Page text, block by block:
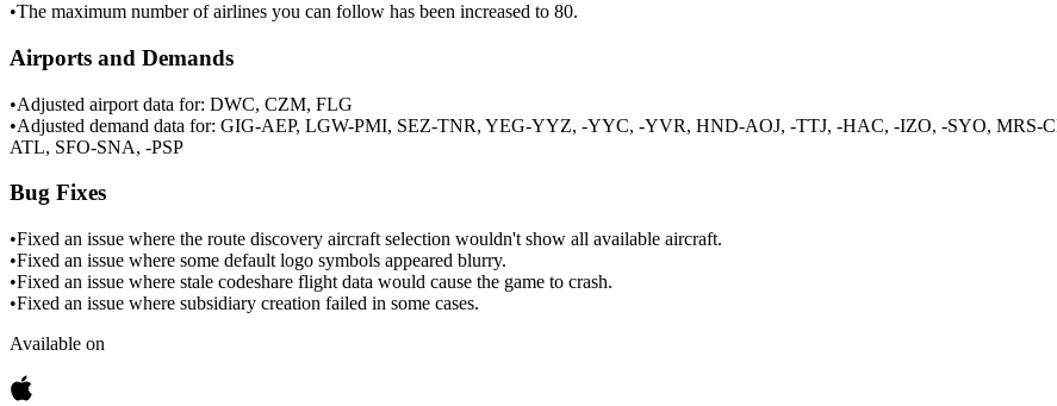
•The maximum number of airlines you can follow has been increased to 80.
Airports and Demands
•Adjusted airport data for: DWC, CZM, FLG
•Adjusted demand data for: GIG-AEP, LGW-PMI, SEZ-TNR, YEG-YYZ, -YYC, -YVR, HND-AOJ, -TTJ, -HAC, -IZO, -SYO,
ATL, SFO-SNA, -PSP
Bug Fixes
•Fixed an issue where the route discovery aircraft selection wouldn't show all available aircraft.
•Fixed an issue where some default logo symbols appeared blurry.
•Fixed an issue where stale codeshare flight data would cause the game to crash.
•Fixed an issue where subsidiary creation failed in some cases.
Available on